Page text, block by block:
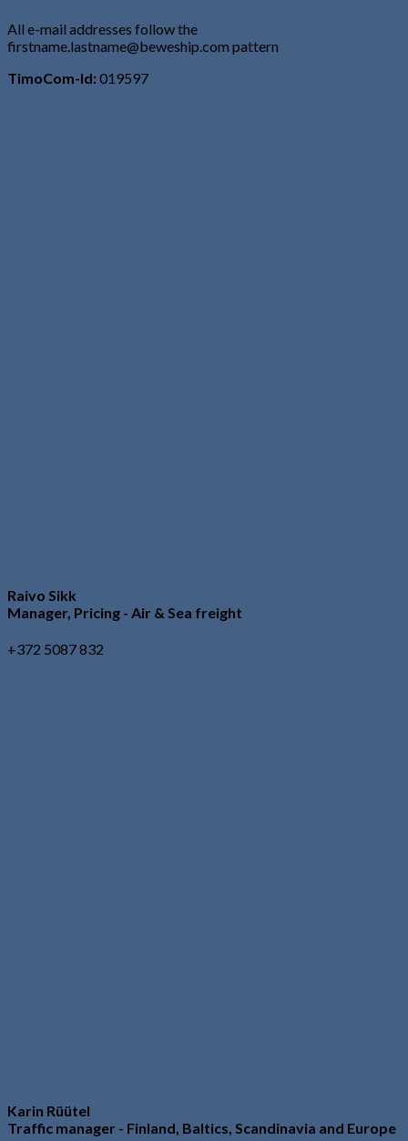
All e-mail addresses follow the
firstname.lastname@beweship.com pattern
TimoCom-Id:019597
Raivo Sikk
Manager, Pricing - Air & Sea freight
+372 5087 832
Karin Rüütel
Traffic manager - Finland, Baltics, Scandinavia and Europe